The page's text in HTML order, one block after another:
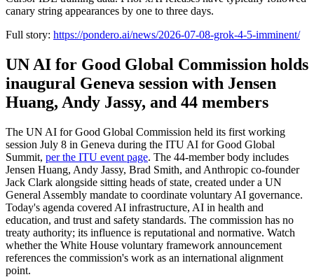
canary string appearances by one to three days.
Full story: https://pondero.ai/news/2026-07-08-grok-4-5-imminent/
UN AI for Good Global Commission holds
inaugural Geneva session with Jensen
Huang, Andy Jassy, and 44 members
The UN AI for Good Global Commission held its first working
session July 8 in Geneva during the ITU AI for Good Global
Summit, per the ITU event page. The 44-member body includes
Jensen Huang, Andy Jassy, Brad Smith, and Anthropic co-founder
Jack Clark alongside sitting heads of state, created under a UN
General Assembly mandate to coordinate voluntary AI governance.
Today's agenda covered AI infrastructure, AI in health and
education, and trust and safety standards. The commission has no
treaty authority; its influence is reputational and normative. Watch
whether the White House voluntary framework announcement
references the commission's work as an international alignment
point.